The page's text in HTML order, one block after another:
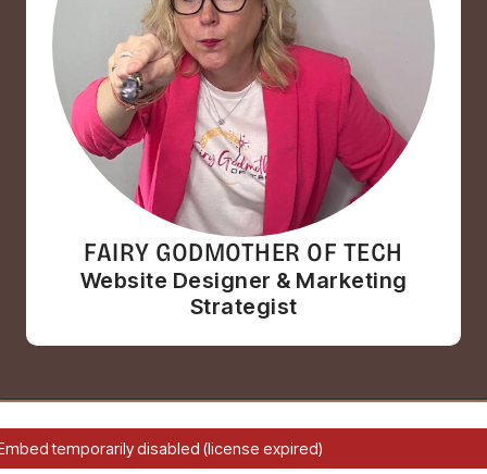
FAIRY GODMOTHER OF TECH
Website Designer & Marketing
Strategist